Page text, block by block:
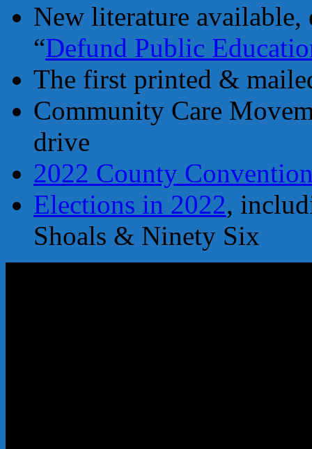
New literature available,
“Defund Public
The first printed &
Community Care
drive
2022 County
Elections in 2022,
Shoals & Ninety Six